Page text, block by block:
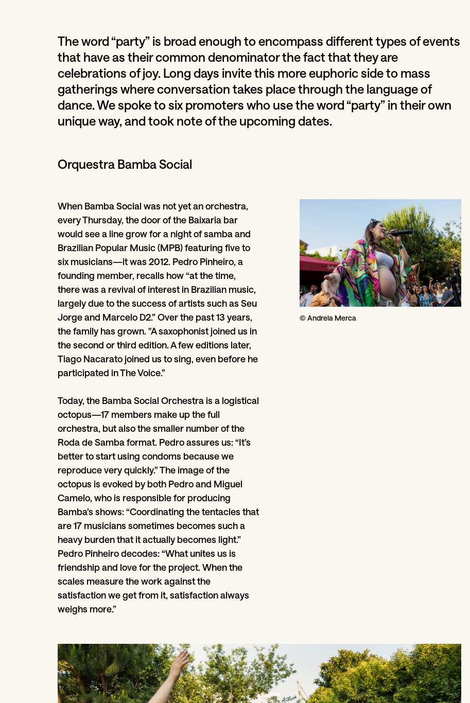
The word “party” is broad enough to encompass different types of events
that have as their common denominator the fact that they are
celebrations of joy. Long days invite this more euphoric side to mass
gatherings where conversation takes place through the language of
dance. We spoke to six promoters who use the word “party” in their own
unique way, and took note of the upcoming dates.
Orquestra Bamba Social
When Bamba Social was not yet an orchestra,
every Thursday, the door of the Baixaria bar
would see a line grow for a night of samba and
Brazilian Popular Music (MPB) featuring five to
six musicians—it was 2012. Pedro Pinheiro, a
founding member, recalls how “at the time,
there was a revival of interest in Brazilian music,
largely due to the success of artists such as Seu
Jorge and Marcelo D2.” Over the past 13 years,
the family has grown. "A saxophonist joined us in
the second or third edition. A few editions later,
Tiago Nacarato joined us to sing, even before he
participated in The Voice.”
Today, the Bamba Social Orchestra is a logistical
octopus—17 members make up the full
orchestra, but also the smaller number of the
Roda de Samba format. Pedro assures us: “It’s
better to start using condoms because we
reproduce very quickly.” The image of the
octopus is evoked by both Pedro and Miguel
Camelo, who is responsible for producing
Bamba’s shows: “Coordinating the tentacles that
are 17 musicians sometimes becomes such a
heavy burden that it actually becomes light.”
Pedro Pinheiro decodes: “What unites us is
friendship and love for the project. When the
scales measure the work against the
satisfaction we get from it, satisfaction always
weighs more.”
© Andreia Merca